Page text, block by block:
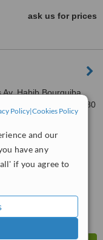
Policy|Cookies Policy
and our
have any
if you agree to
ask us for prices
Av. Habib Bourguiba,
Appt B-1, Ariana, 2080
Good
17interactions